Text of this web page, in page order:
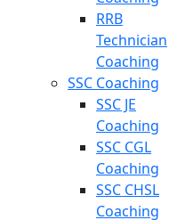
RRB
Technician
Coaching
SSC Coaching
SSC JE
Coaching
SSC CGL
Coaching
SSC CHSL
Coaching